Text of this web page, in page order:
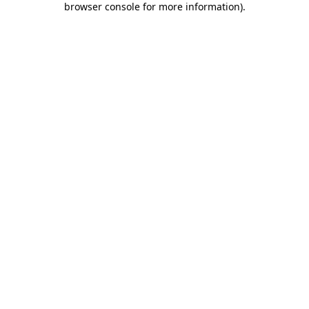
browser console for more information).